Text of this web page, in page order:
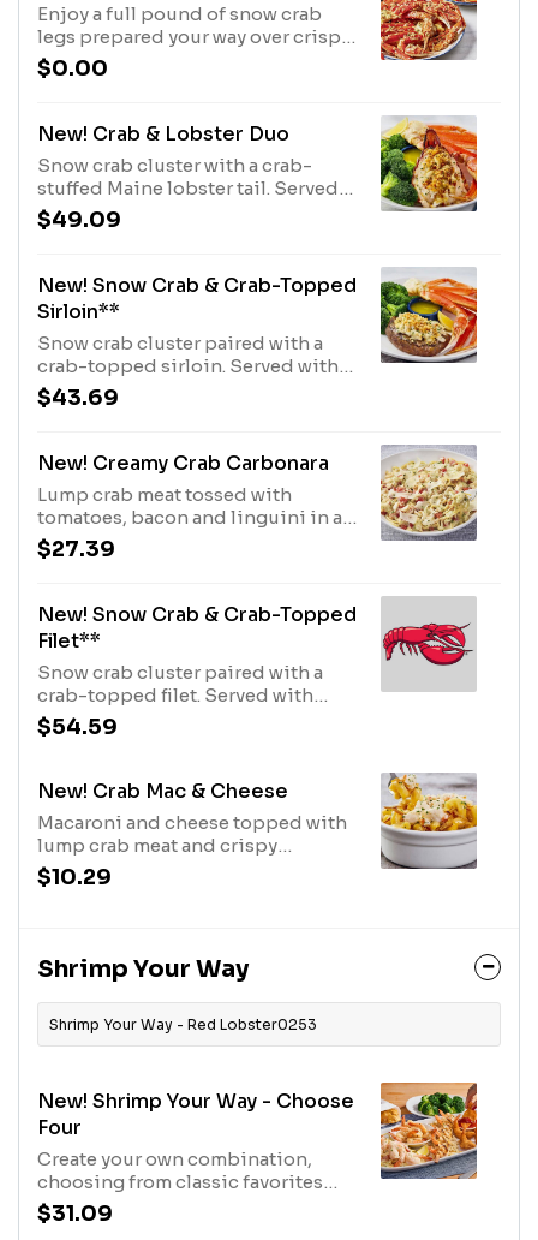
Enjoy a full pound of snow crab
legs prepared your way over crispy
potatoes. Served with your choice
of side.910 Cal - 1510 Cal
$0.00
New! Crab & Lobster Duo
Snow crab cluster with a crab-
stuffed Maine lobster tail. Served
with choice of side.560 Cal
$49.09
New! Snow Crab & Crab-Topped
Sirloin**
Snow crab cluster paired with a
crab-topped sirloin. Served with
choice of side.770 Cal
$43.69
New! Creamy Crab Carbonara
Lump crab meat tossed with
tomatoes, bacon and linguini in a
cream sauce. Topped with shaved
parmesan.1130 Cal
$27.39
New! Snow Crab & Crab-Topped
Filet**
Snow crab cluster paired with a
crab-topped filet. Served with
choice of side.710 Cal
$54.59
New! Crab Mac & Cheese
Macaroni and cheese topped with
lump crab meat and crispy
onions.580 Cal
$10.29
Shrimp Your Way
Shrimp Your Way - Red Lobster0253
New! Shrimp Your Way - Choose
Four
Create your own combination,
choosing from classic favorites
and new flavors. Served with your
choice of one side.880 Cal - 2520
$31.09